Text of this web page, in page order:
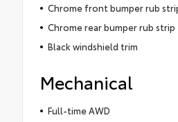
Chrome front bumper rub
Chrome rear bumper rub strip
Black windshield trim
Mechanical
Full-time AWD